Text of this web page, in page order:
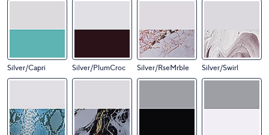
Silver/Capri Silver/PlumCroc Silver/RseMrble Silver/Swirl